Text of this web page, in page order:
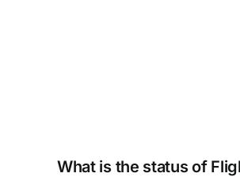
What is the status of